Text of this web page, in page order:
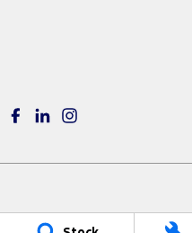
Power Ford